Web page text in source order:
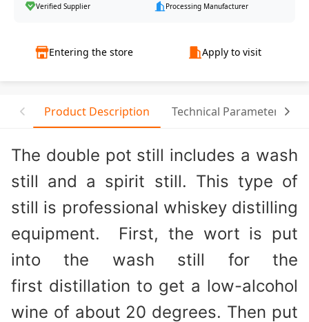
Verified Supplier Processing Manufacturer
Entering the store Apply to visit
Product Description Technical Parameter
The double pot still includes a wash
still and a spirit still. This type of
still is professional whiskey distilling
equipment. First, the wort is put
into the wash still for the
first distillation to get a low-alcohol
wine of about 20 degrees. Then put